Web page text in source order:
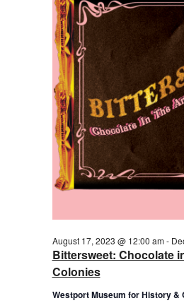
Bittersweet: Chocolate
Colonies
August 17, 2023 @ 12:00 am-
Westport Museum for History &